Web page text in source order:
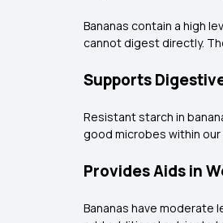
Bananas contain a high
cannot digest directly.
Supports
Resistant starch in
good microbes within
Provides Aids in
Bananas have moderate